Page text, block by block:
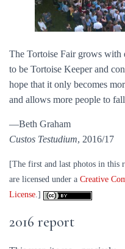
The Tortoise Fair grows with
to be Tortoise Keeper and
hope that it only becomes
and allows more people to
—Beth Graham
Custos Testudium, 2016/17
[The first and last photos in this
are licensed under a Creative
License.]
2016 report